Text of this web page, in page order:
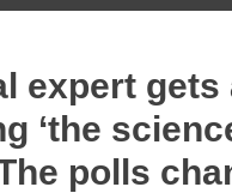
expert
‘the
polls